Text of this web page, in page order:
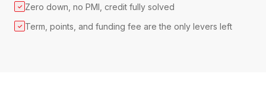
✓ Zero down, no PMI, credit fully solved
✓ Term, points, and funding fee are the only levers left